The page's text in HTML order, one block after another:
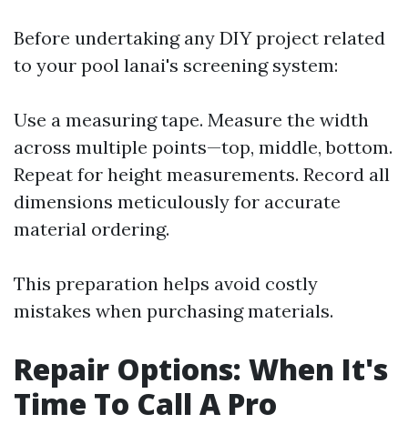
Before undertaking any DIY project related
to your pool lanai's screening system:
Use a measuring tape. Measure the width
across multiple points—top, middle, bottom.
Repeat for height measurements. Record all
dimensions meticulously for accurate
material ordering.
This preparation helps avoid costly
mistakes when purchasing materials.
Repair Options: When It's
Time To Call A Pro